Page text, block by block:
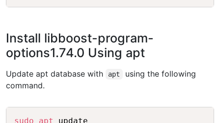
Install libboost-program-
options1.74.0 Using apt
Update apt database with apt
using the following
command.
sudo apt